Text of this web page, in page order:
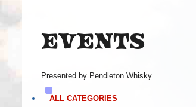
Events
Presented by Pendleton Whisky
ALL CATEGORIES